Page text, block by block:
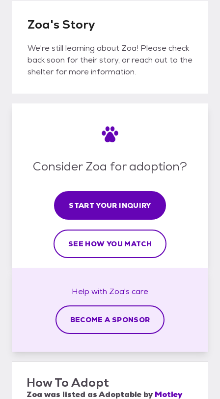
Zoa's Story
We're still learning about Zoa! Please check
back soon for their story, or reach out to the
shelter for more information.
Consider Zoa for adoption?
START YOUR INQUIRY
SEE HOW YOU MATCH
Help with Zoa's care
BECOME A SPONSOR
How To Adopt
Zoa was listed asAdoptable by Motley